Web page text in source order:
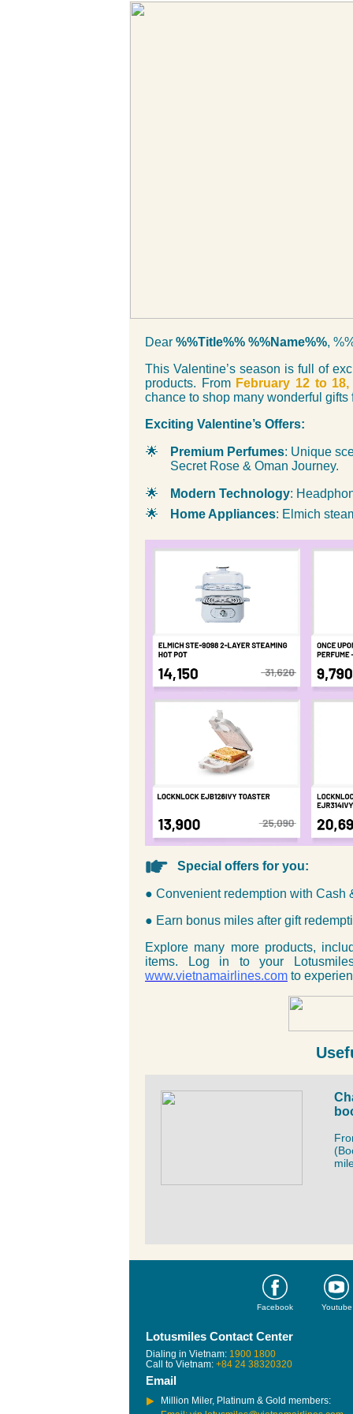
Dear %%Title%% %%Name%%,
This Valentine’s season is full of
products. From February 12 to 18,
chance to shop many wonderful gifts
Exciting Valentine’s Offers:
🌟 Premium Perfumes: Unique
Secret Rose & Oman Journey.
🌟 Modern Technology:
🌟
Home Appliances: Elmich
Special offers for you:
● Convenient redemption with Cash
● Earn bonus miles after gift
Explore many more products,
items. Log in to your
www.vietnamairlines.com to
Facebook Youtube
Lotusmiles Contact Center
Dialing in Vietnam: 1900 1800
Call to Vietnam: +84 24 38320320
Email
Million Miler, Platinum & Gold members: